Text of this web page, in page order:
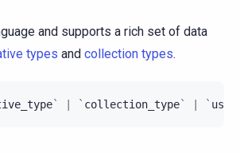
and supports a rich set of data
types and collection types.
` ` collection_type` `